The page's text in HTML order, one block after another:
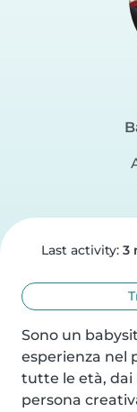
Last activity: 3
Sono un
esperienza nel
tutte le età, dai
persona